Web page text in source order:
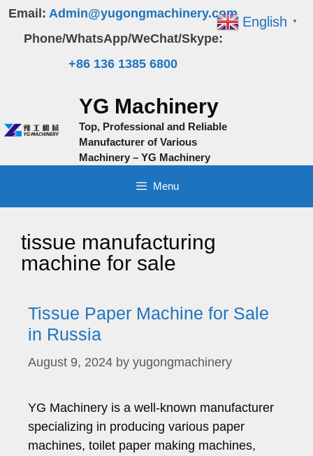
Skip
content
Email: Admin@yugongmachinery.com
Phone/WhatsApp/WeChat/Skype:
+86 136 1385 6800
YG Machinery
Top, Professional and Reliable
Manufacturer of Various
Machinery – YG Machinery
Menu
tissue manufacturing
machine for sale
Tissue Paper Machine for Sale
in Russia
August 9, 2024 by yugongmachinery
YG Machinery is a well-known manufacturer
specializing in producing various paper
machines, toilet paper making machines,
English ▼